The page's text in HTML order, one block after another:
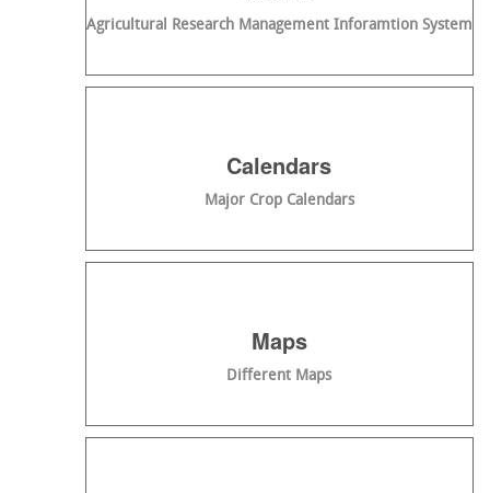
Agricultural Research Management Inforamtion System
Calendars
Major Crop Calendars
Maps
Different Maps